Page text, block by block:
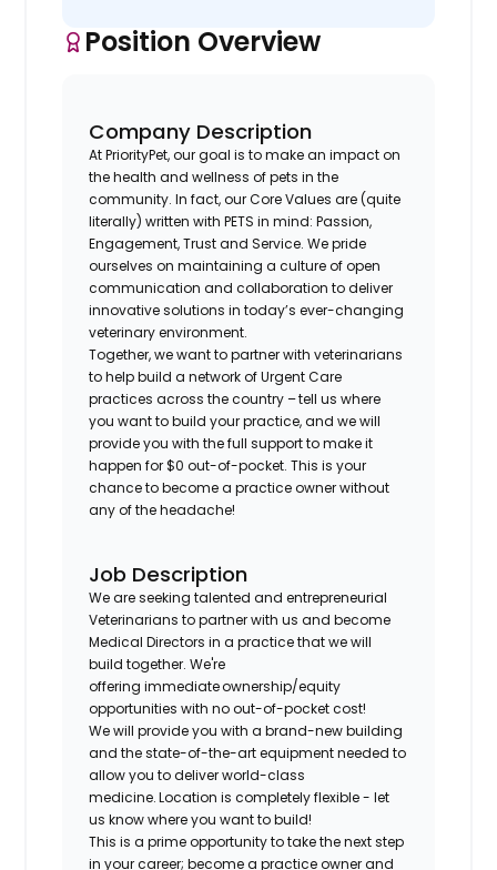
Position Overview
Company Description
At PriorityPet, our goal is to make an impact on
the health and wellness of pets in the
community. In fact, our Core Values are (quite
literally) written with PETS in mind: Passion,
Engagement, Trust and Service. We pride
ourselves on maintaining a culture of open
communication and collaboration to deliver
innovative solutions in today’s ever-changing
veterinary environment.
Together, we want to partner with veterinarians
to help build a network of Urgent Care
practices across the country – tell us where
you want to build your practice, and we will
provide you with the full support to make it
happen for $0 out-of-pocket. This is your
chance to become a practice owner without
any of the headache!
Job Description
We are seeking talented and entrepreneurial
Veterinarians to partner with us and become
Medical Directors in a practice that we will
build together. We're
offering immediate ownership/equity
opportunities with no out-of-pocket cost!
We will provide you with a brand-new building
and the state-of-the-art equipment needed to
allow you to deliver world-class
medicine. Location is completely flexible - let
us know where you want to build!
This is a prime opportunity to take the next step
in your career; become a practice owner and